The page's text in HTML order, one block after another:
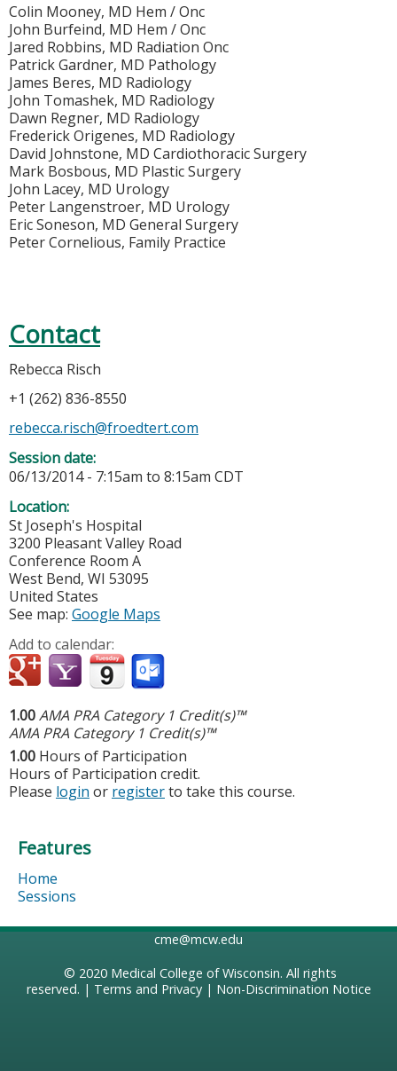
Colin Mooney, MD Hem / Onc
John Burfeind, MD Hem / Onc
Jared Robbins, MD Radiation Onc
Patrick Gardner, MD Pathology
James Beres, MD Radiology
John Tomashek, MD Radiology
Dawn Regner, MD Radiology
Frederick Origenes, MD Radiology
David Johnstone, MD Cardiothoracic Surgery
Mark Bosbous, MD Plastic Surgery
John Lacey, MD Urology
Peter Langenstroer, MD Urology
Eric Soneson, MD General Surgery
Peter Cornelious, Family Practice
Contact
Rebecca Risch
+1 (262) 836-8550
rebecca.risch@froedtert.com
Session date:
06/13/2014 - 7:15am to 8:15am CDT
Location:
St Joseph's Hospital
3200 Pleasant Valley Road
Conference Room A
West Bend, WI 53095
United States
See map: Google Maps
Add to calendar:
1.00AMA PRA Category 1 Credit(s)™
AMA PRA Category 1 Credit(s)™
1.00 Hours of Participation
Hours of Participation credit.
Please login or registerto take this course.
Features
Home
Sessions
cme@mcw.edu
© 2020 Medical College of Wisconsin. All rights
reserved. | Terms and Privacy| Non-Discrimination Notice